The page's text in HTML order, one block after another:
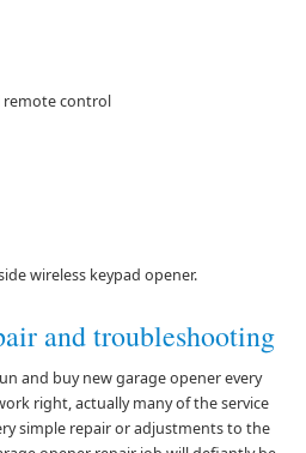
remote control
wireless keypad opener.
and troubleshooting
and buy new garage opener every
right, actually many of the service
simple repair or adjustments to the